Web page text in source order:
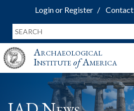
Login or Register Contact
Archaeological
InstituteofAmerica